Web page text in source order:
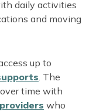
daily activities
and moving
up to
. The
time with
who